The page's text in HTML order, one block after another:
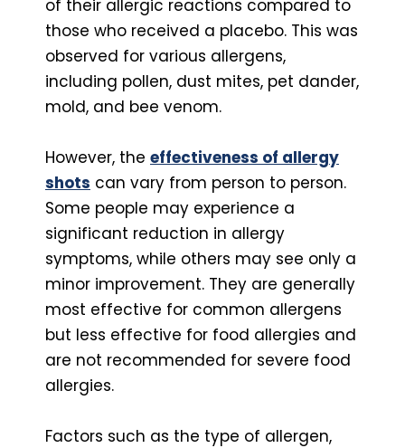
of their allergic reactions compared to
those who received a placebo. This was
observed for various allergens,
including pollen, dust mites, pet dander,
mold, and bee venom.
However, the effectiveness of allergy
shots can vary from person to person.
Some people may experience a
significant reduction in allergy
symptoms, while others may see only a
minor improvement. They are generally
most effective for common allergens
but less effective for food allergies and
are not recommended for severe food
allergies.
Factors such as the type of allergen,